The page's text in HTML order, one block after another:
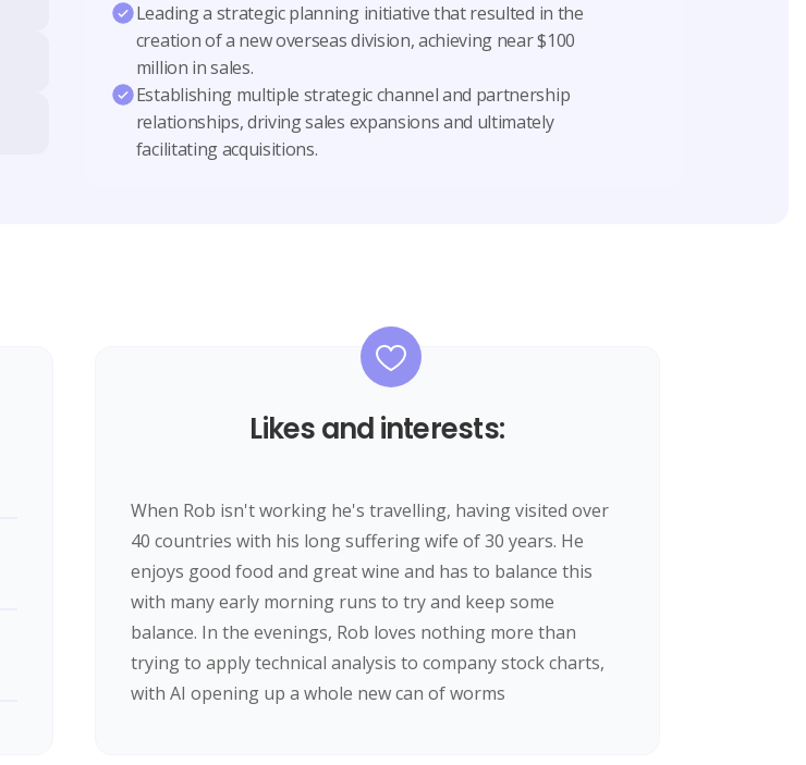
Leading a strategic planning initiative that resulted in the
creation of a new overseas division, achieving near $100
million in sales.
Establishing multiple strategic channel and partnership
relationships, driving sales expansions and ultimately
facilitating acquisitions.
Likes and interests:
When Rob isn't working he's travelling, having visited over
40 countries with his long suffering wife of 30 years. He
enjoys good food and great wine and has to balance this
with many early morning runs to try and keep some
balance. In the evenings, Rob loves nothing more than
trying to apply technical analysis to company stock charts,
with AI opening up a whole new can of worms